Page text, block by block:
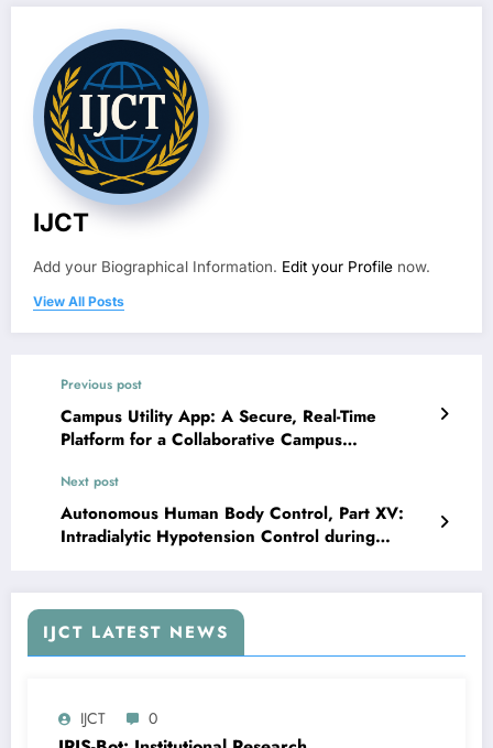
IJCT
Add your Biographical Information. Edit your Profile now.
View All Posts
Previous post
Campus Utility App: A Secure, Real-Time
Platform for a Collaborative Campus
V12I5P65
Next post
Autonomous Human Body Control, Part XV:
Intradialytic Hypotension Control during
IJCT Volume 12 – Issue 5 | IJCT-V12I5P67
IJCT LATEST NEWS
IJCT 0